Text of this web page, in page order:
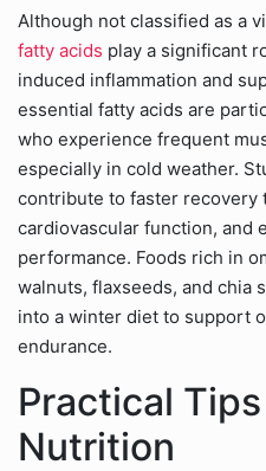
Although not classified as a
fatty acids play a significant
induced inflammation and
essential fatty acids are
who experience frequent
especially in cold weather.
contribute to faster recovery
cardiovascular function, and
performance. Foods rich in
walnuts, flaxseeds, and chia
into a winter diet to support
endurance.
Practical
Nutrition